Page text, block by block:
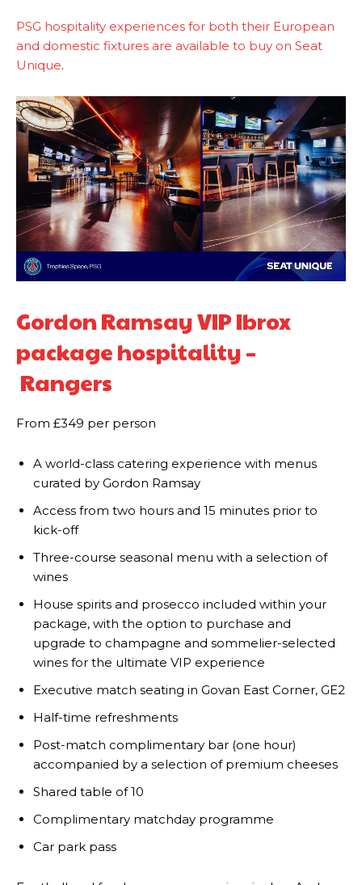
PSG hospitality experiences for both their European
and domestic fixtures are available to buy on Seat
Unique.
Gordon Ramsay VIP Ibrox
package hospitality –
Rangers
From £349 per person
A world-class catering experience with menus
curated by Gordon Ramsay
Access from two hours and 15 minutes prior to
kick-off
Three-course seasonal menu with a selection of
wines
House spirits and prosecco included within your
package, with the option to purchase and
upgrade to champagne and sommelier-selected
wines for the ultimate VIP experience
Executive match seating in Govan East Corner, GE2
Half-time refreshments
Post-match complimentary bar (one hour)
accompanied by a selection of premium cheeses
Shared table of 10
Complimentary matchday programme
Car park pass